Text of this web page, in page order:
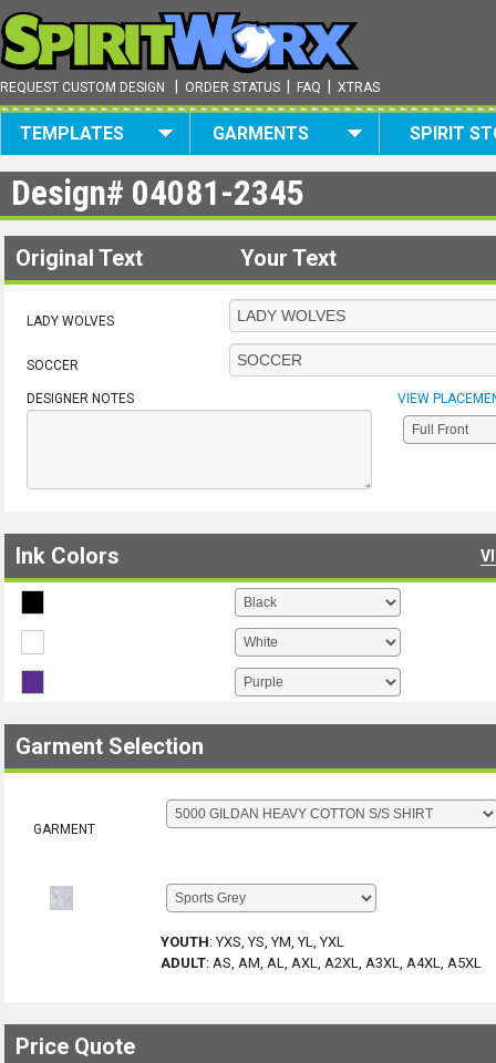
REQUEST CUSTOM DESIGN ORDER STATUS FAQ XTRAS
TEMPLATES GARMENTS SPIRIT
Design# 04081-2345
Original Text Your Text
LADY WOLVES
SOCCER
DESIGNER NOTES VIEW
Ink Colors
Garment Selection
GARMENT
YOUTH:YXS, YS, YM, YL, YXL
ADULT: AS, AM, AL, AXL, A2XL, A3XL, A4XL, A5XL
Price Quote